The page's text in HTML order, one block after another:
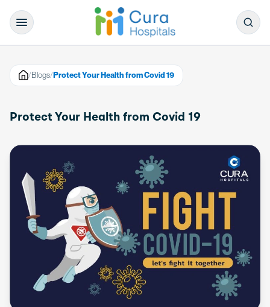
/Blogs/ Protect Your Health from Covid 19
Protect Your Health from Covid 19